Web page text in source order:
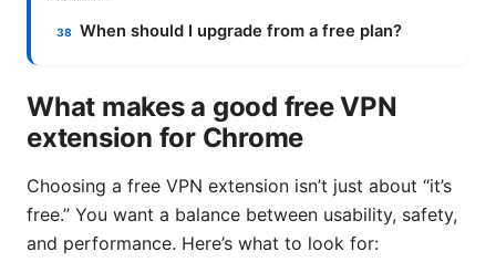
When should I upgrade from a free plan?
What makes a good free VPN
extension for Chrome
Choosing a free VPN extension isn’t just about “it’s
free.” You want a balance between usability, safety,
and performance. Here’s what to look for: